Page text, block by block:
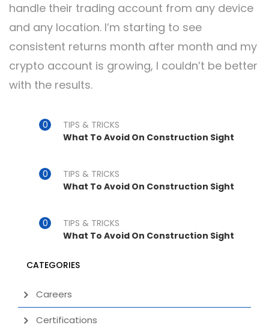
handle their trading account from any device
and any location. I’m starting to see
consistent returns month after month and my
crypto account is growing, I couldn’t be better
with the results.
TIPS & TRICKS
What To Avoid On Construction Sight
TIPS & TRICKS
What To Avoid On Construction Sight
TIPS & TRICKS
What To Avoid On Construction Sight
CATEGORIES
Careers
Certifications